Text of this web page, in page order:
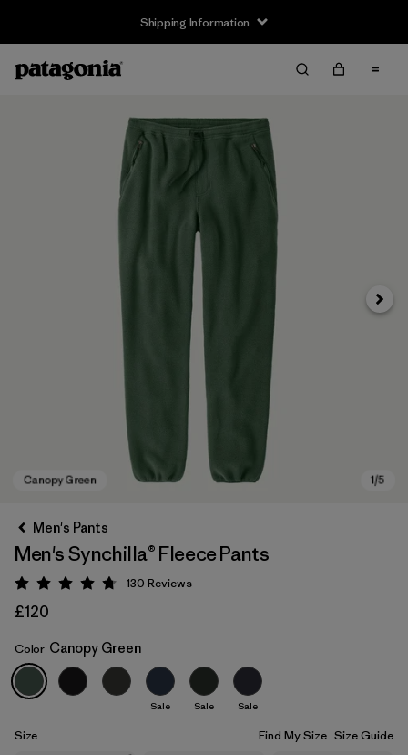
Shipping Information
Canopy Green
Next
Men's Pants
Men's Synchilla® Fleece Pants
Rating: 4.7 / 5
130 Reviews
£120
Color Canopy Green
Sale Sale Sale
Size Find My Size Size Guide